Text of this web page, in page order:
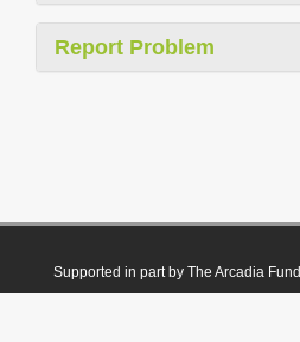
Report Problem
Supported in part by The Arcadia Fund